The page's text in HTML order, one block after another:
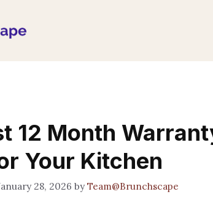
12 Month
Your Kitchen
28, 2026 byTeam@Brunchscape